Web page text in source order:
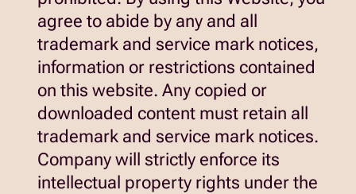
agree to abide by any and all
trademark and service mark notices,
information or restrictions contained
on this website. Any copied or
downloaded content must retain all
trademark and service mark notices.
Company will strictly enforce its
intellectual property rights under the